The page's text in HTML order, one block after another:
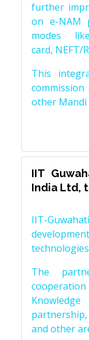
further
on e-NAM
modes
card, NEFT/
This
other Mandi
IIT
India Ltd,
IIT-
The
and other